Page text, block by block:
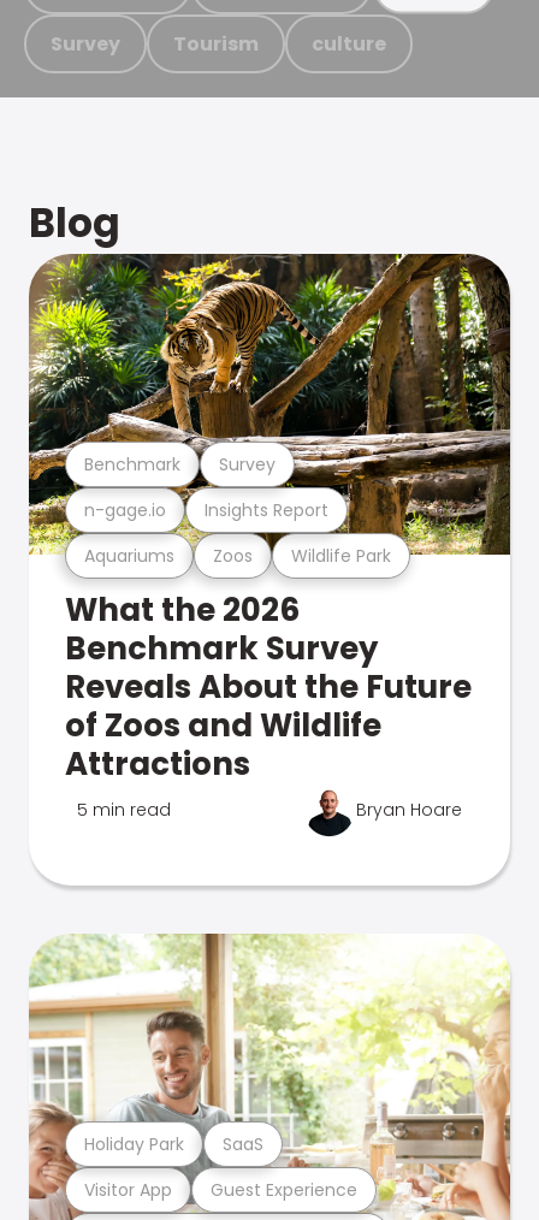
Survey Tourism culture
Blog
Aquariums Zoos Wildlife Park
n-gage.io Insights Report
Benchmark Survey
What the 2026
Benchmark Survey
Reveals About the Future
of Zoos and Wildlife
Attractions
5 min read Bryan Hoare
Visitor App Guest Experience
Holiday Park SaaS